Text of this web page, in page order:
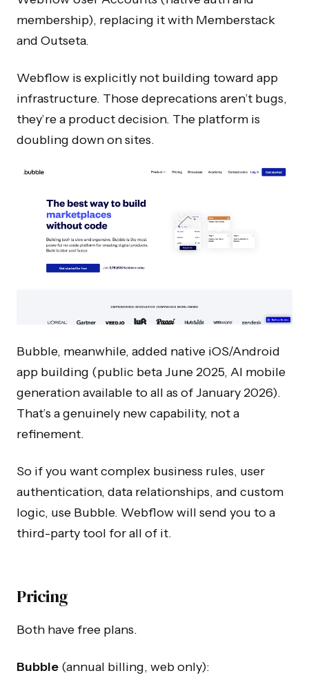
membership), replacing it with Memberstack
and Outseta.
Webflow is explicitly not building toward app
infrastructure. Those deprecations aren’t bugs,
they’re a product decision. The platform is
doubling down on sites.
Bubble, meanwhile, added native iOS/Android
app building (public beta June 2025, AI mobile
generation available to all as of January 2026).
That’s a genuinely new capability, not a
refinement.
So if you want complex business rules, user
authentication, data relationships, and custom
logic, use Bubble. Webflow will send you to a
third-party tool for all of it.
Pricing
Both have free plans.
Bubble (annual billing, web only):